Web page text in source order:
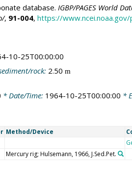
database. IGBP/PAGES World
, 91-004, https://
10-25T00:00:00
rock: 2.50 m
* Date/Time: 1964-10-25T00:00:00 *
Method/Device
Mercury rig; Hulsemann, 1966, J.Sed.Pet.